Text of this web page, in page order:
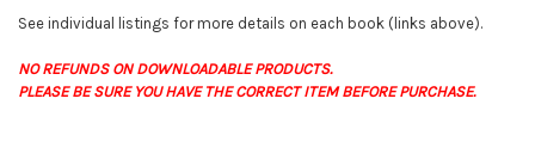
See individual listings for more details on each book (links above).
NO REFUNDS ON DOWNLOADABLE PRODUCTS.
PLEASE BE SURE YOU HAVE THE CORRECT ITEM BEFORE PURCHASE.